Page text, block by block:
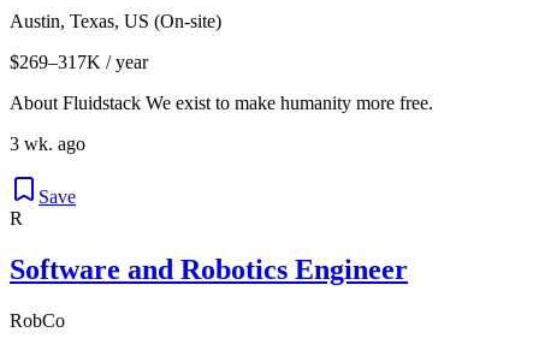
Austin, Texas, US (On-site)
$269–317K / year
About Fluidstack We exist to make humanity more free.
3 wk. ago
Save
R
Software and Robotics Engineer
RobCo